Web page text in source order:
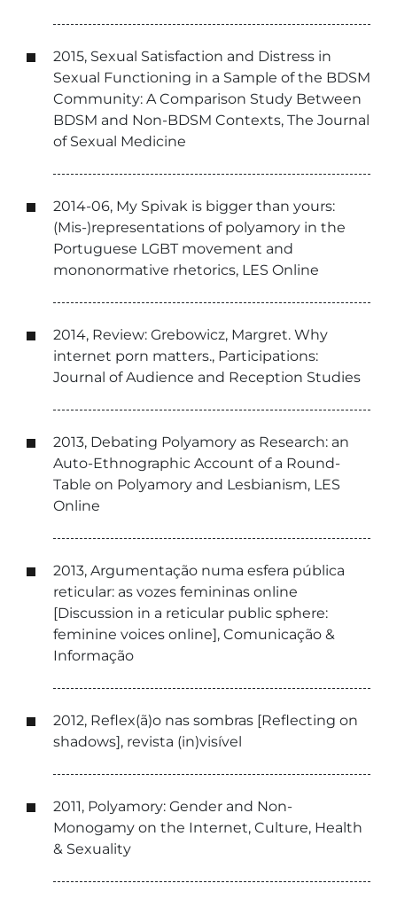
2015, Sexual Satisfaction and Distress in
Sexual Functioning in a Sample of the BDSM
Community: A Comparison Study Between
BDSM and Non-BDSM Contexts, The Journal
of Sexual Medicine
2014-06, My Spivak is bigger than yours:
(Mis-)representations of polyamory in the
Portuguese LGBT movement and
mononormative rhetorics, LES Online
2014, Review: Grebowicz, Margret. Why
internet porn matters., Participations:
Journal of Audience and Reception Studies
2013, Debating Polyamory as Research: an
Auto-Ethnographic Account of a Round-
Table on Polyamory and Lesbianism, LES
Online
2013, Argumentação numa esfera pública
reticular: as vozes femininas online
[Discussion in a reticular public sphere:
feminine voices online], Comunicação &
Informação
2012, Reflex(ã)o nas sombras [Reflecting on
shadows], revista (in)visível
2011, Polyamory: Gender and Non-
Monogamy on the Internet, Culture, Health
& Sexuality